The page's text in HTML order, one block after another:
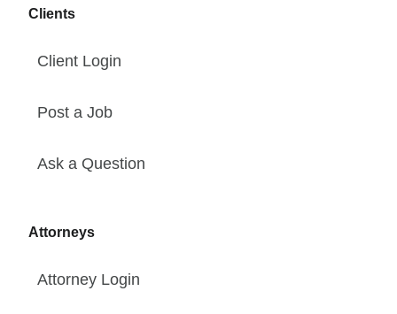
Clients
Client Login
Post a Job
Ask a Question
Attorneys
Attorney Login